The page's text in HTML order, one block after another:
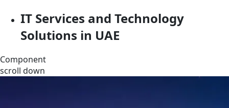
IT Services and Technology
Solutions in UAE
Component
scroll down